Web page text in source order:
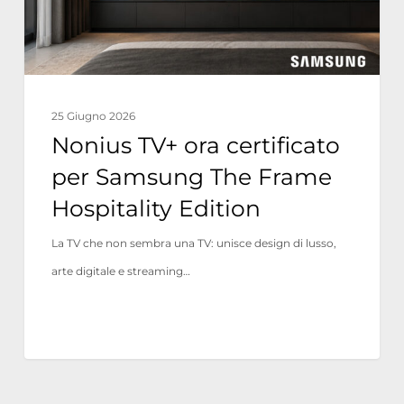
The
Frame
Hospitality
25 Giugno 2026
Nonius TV+ ora certificato
per Samsung The Frame
Hospitality Edition
La TV che non sembra una TV: unisce design di lusso,
arte digitale e streaming…